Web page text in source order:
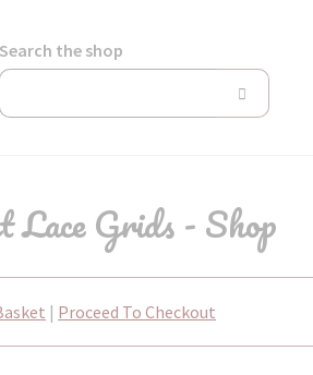
Search the shop
Lace Grids - Shop
| Proceed To Checkout